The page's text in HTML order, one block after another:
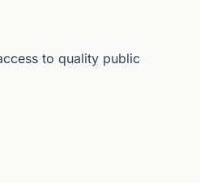
to quality public